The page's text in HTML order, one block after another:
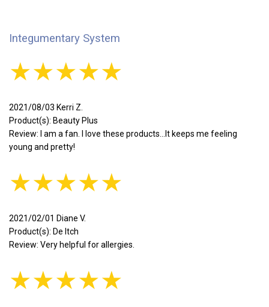
Integumentary System
★★★★★
2021/08/03 Kerri Z.
Product(s): Beauty Plus
Review: I am a fan. I love these products...It keeps me feeling
young and pretty!
★★★★★
2021/02/01 Diane V.
Product(s): De Itch
Review: Very helpful for allergies.
★★★★★